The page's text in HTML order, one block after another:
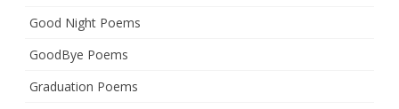
Good Night Poems
GoodBye Poems
Graduation Poems